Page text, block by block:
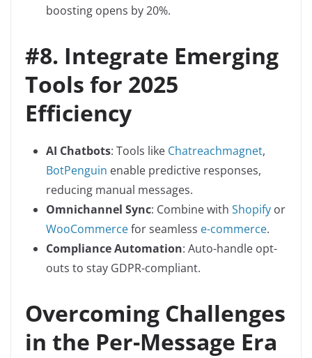
boosting opens by 20%.
#8. Integrate Emerging
Tools for 2025
Efficiency
AI Chatbots: Tools like Chatreachmagnet,
BotPenguin enable predictive responses,
reducing manual messages.
Omnichannel Sync: Combine with Shopify or
WooCommercefor seamless e-commerce.
Compliance Automation: Auto-handle opt-
outs to stay GDPR-compliant.
Overcoming Challenges
in the Per-Message Era